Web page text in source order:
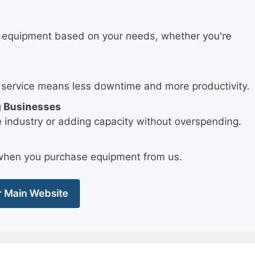
based on your needs, whether you're
means less downtime and more productivity.
Businesses
or adding capacity without overspending.
you purchase equipment from us.
Main Website